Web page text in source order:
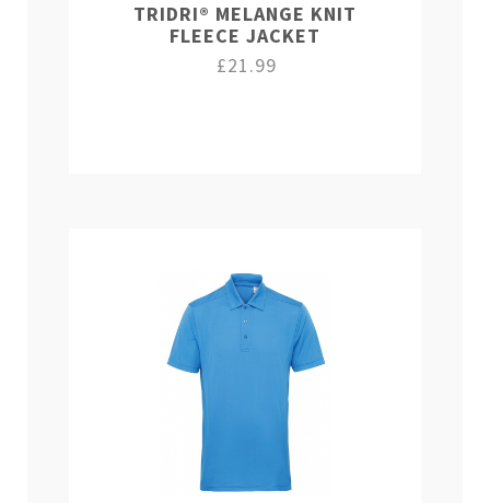
TRIDRI® MELANGE KNIT
FLEECE JACKET
£21.99